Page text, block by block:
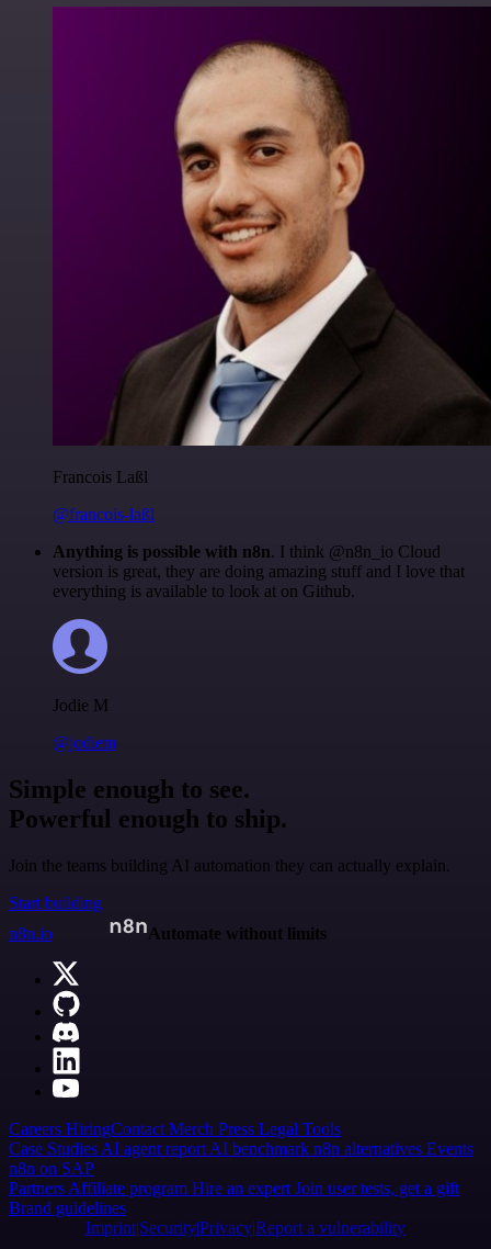
Francois Laßl
@francois-laßl
Anything is possible with n8n. I think @n8n_io Cloud
version is great, they are doing amazing stuff and I love that
everything is available to look at on Github.
Jodie M
@jodiem
Simple enough to see.
Powerful enough to ship.
Join the teams building AI automation they can actually explain.
Start building
n8n.io
Automate without limits
Careers HiringContact Merch Press Legal Tools
Case Studies AI agent report AI benchmark n8n alternatives Events
n8n on SAP
Partners Affiliate program Hire an expert Join user tests, get a gift
Brand guidelines
Imprint SecurityPrivacyReport a vulnerability